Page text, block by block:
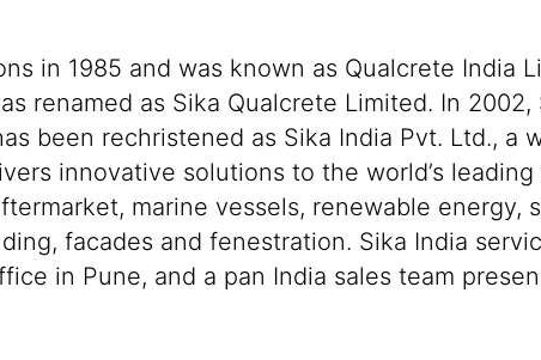
in 1985 and was known as Qualcrete India
renamed as Sika Qualcrete Limited. In
been rechristened as Sika India Pvt. Ltd., a
innovative solutions to the world’s
marine vessels, renewable energy,
facades and fenestration. Sika India
in Pune, and a pan India sales team